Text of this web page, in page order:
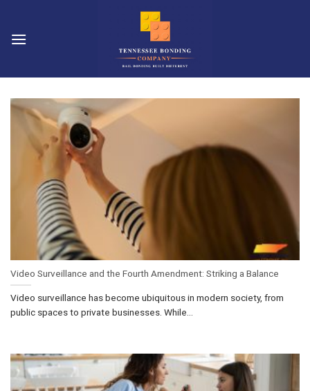
content
Video Surveillance and the Fourth Amendment: Striking a Balance
Video surveillance has become ubiquitous in modern society, from
public spaces to private businesses. While...